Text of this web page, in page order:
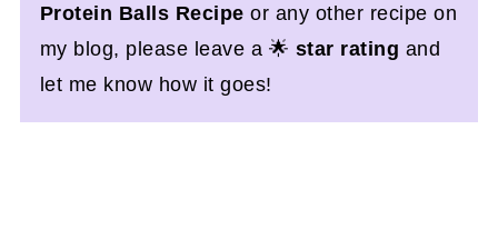
Protein Balls Recipeor any other recipe on
my blog, please leave a 🌟 star rating and
let me know how it goes!